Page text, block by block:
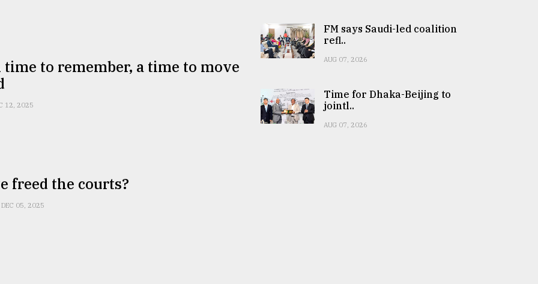
time to remember, a time to move
12, 2025
freed the courts?
DEC 05, 2025
FM says Saudi-led coalition
refl..
AUG 07, 2026
Time for Dhaka-Beijing to
jointl..
AUG 07, 2026